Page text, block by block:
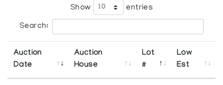
Show entries
Search:
Auction
Date
Auction
House
Lot
#
Low
Est